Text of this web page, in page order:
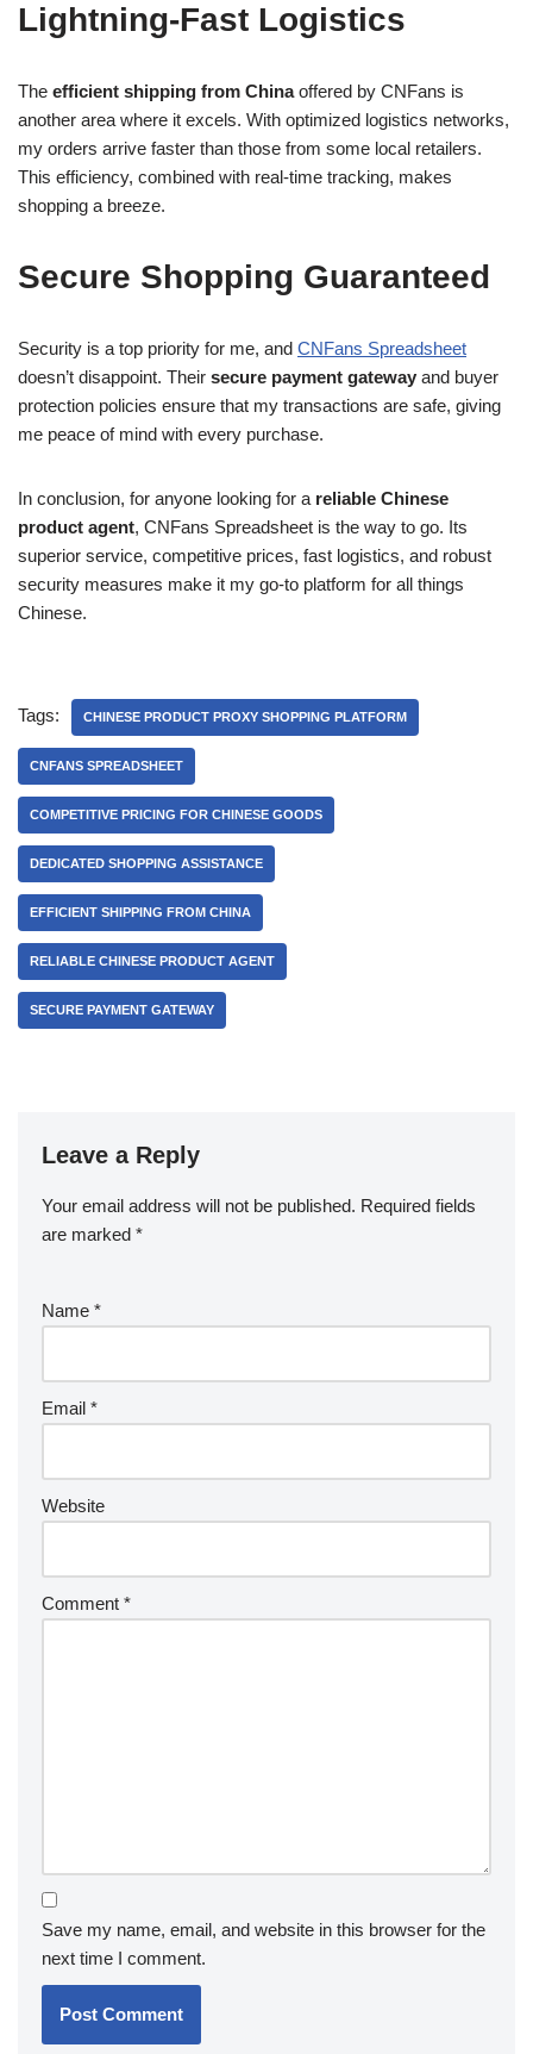
Lightning-Fast Logistics
The efficient shipping from Chinaoffered by CNFans is
another area where it excels. With optimized logistics networks,
my orders arrive faster than those from some local retailers.
This efficiency, combined with real-time tracking, makes
shopping a breeze.
Secure Shopping Guaranteed
Security is a top priority for me, and CNFans Spreadsheet
doesn’t disappoint. Their secure payment gateway and buyer
protection policies ensure that my transactions are safe, giving
me peace of mind with every purchase.
In conclusion, for anyone looking for a reliable Chinese
product agent, CNFans Spreadsheet is the way to go. Its
superior service, competitive prices, fast logistics, and robust
security measures make it my go-to platform for all things
Chinese.
Tags: CHINESE PRODUCT PROXY SHOPPING PLATFORM
CNFANS SPREADSHEET
COMPETITIVE PRICING FOR CHINESE GOODS
DEDICATED SHOPPING ASSISTANCE
EFFICIENT SHIPPING FROM CHINA
RELIABLE CHINESE PRODUCT AGENT
SECURE PAYMENT GATEWAY
Leave a Reply
Your email address will not be published. Required fields
are marked *
Name *
Email *
Website
Comment *
Save my name, email, and website in this browser for the
next time I comment.